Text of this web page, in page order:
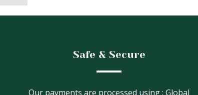
the
Safe & Secure
Our payments are processed using : Global